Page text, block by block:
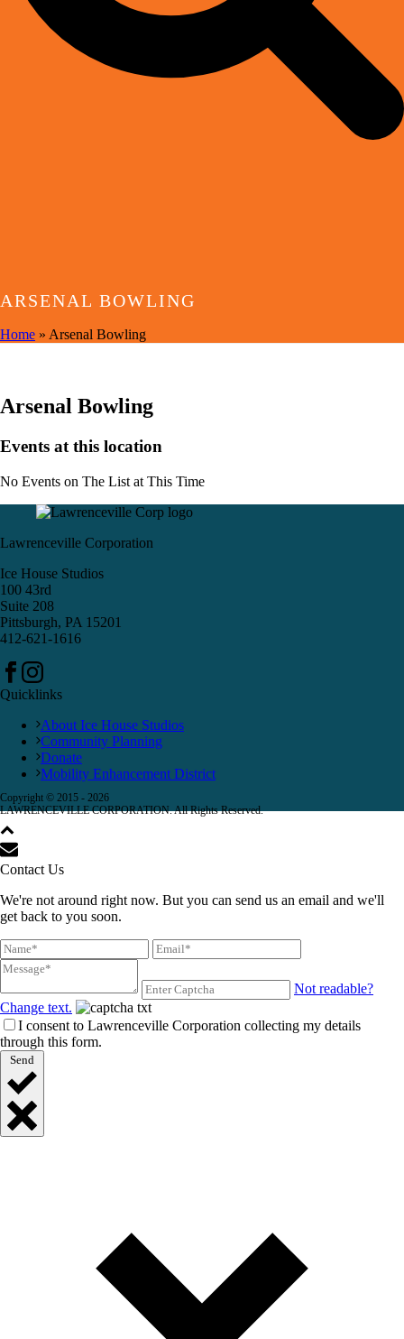
ARSENAL BOWLING
Home » Arsenal Bowling
Arsenal Bowling
Events at this location
No Events on The List at This Time
Lawrenceville Corporation
Ice House Studios
100 43rd
Suite 208
Pittsburgh, PA 15201
412-621-1616
Quicklinks
About Ice House Studios
Community Planning
Donate
Mobility Enhancement District
Copyright © 2015 - 2026
LAWRENCEVILLE CORPORATION. All Rights Reserved.
Contact Us
We're not around right now. But you can send us an email and we'll
get back to you soon.
Not readable?
Change text.
I consent to Lawrenceville Corporation collecting my details
through this form.
Send